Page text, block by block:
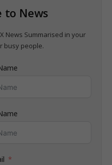
to News
News Summarised in your
busy people.